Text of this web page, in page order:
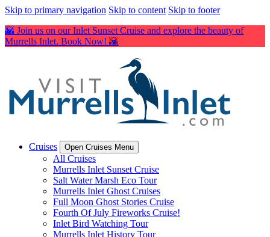
Skip to primary navigation Skip to content Skip to footer
🌇 Join us on our Inlet Sunset Cruise and explore the beauty of
Murrells Inlet. Book Now! 🌇
Cruises Open Cruises Menu
All Cruises
Murrells Inlet Sunset Cruise
Salt Water Marsh Eco Tour
Murrells Inlet Ghost Cruises
Full Moon Ghost Stories Cruise
Fourth Of July Fireworks Cruise!
Inlet Bird Watching Tour
Murrells Inlet History Tour